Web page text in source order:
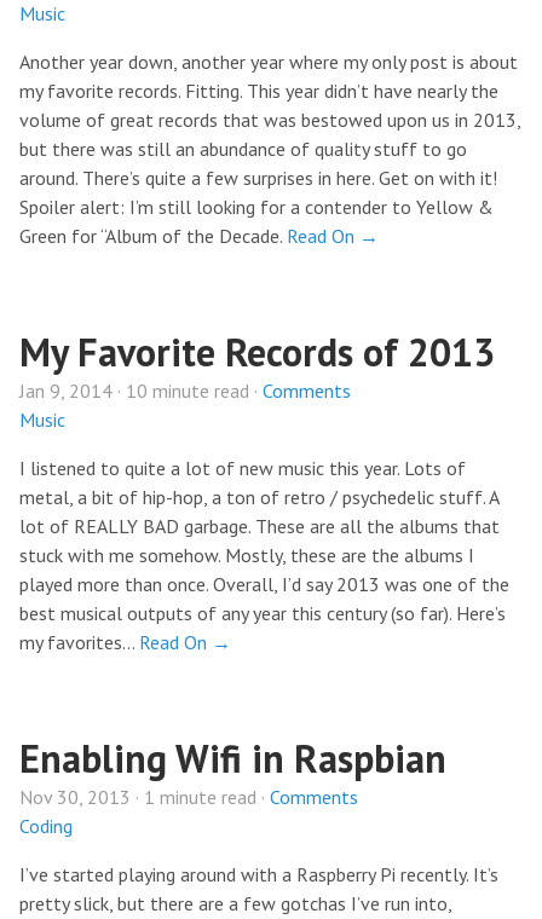
Music
Another year down, another year where my only post is about
my favorite records. Fitting. This year didn’t have nearly the
volume of great records that was bestowed upon us in 2013,
but there was still an abundance of quality stuff to go
around. There’s quite a few surprises in here. Get on with it!
Spoiler alert: I’m still looking for a contender to Yellow &
Green for “Album of the Decade. Read On →
My Favorite Records of 2013
Jan 9, 2014 · 10 minute read · Comments
Music
I listened to quite a lot of new music this year. Lots of
metal, a bit of hip-hop, a ton of retro / psychedelic stuff. A
lot of REALLY BAD garbage. These are all the albums that
stuck with me somehow. Mostly, these are the albums I
played more than once. Overall, I’d say 2013 was one of the
best musical outputs of any year this century (so far). Here’s
my favorites… Read On →
Enabling Wifi in Raspbian
Nov 30, 2013 · 1 minute read · Comments
Coding
I’ve started playing around with a Raspberry Pi recently. It’s
pretty slick, but there are a few gotchas I’ve run into,